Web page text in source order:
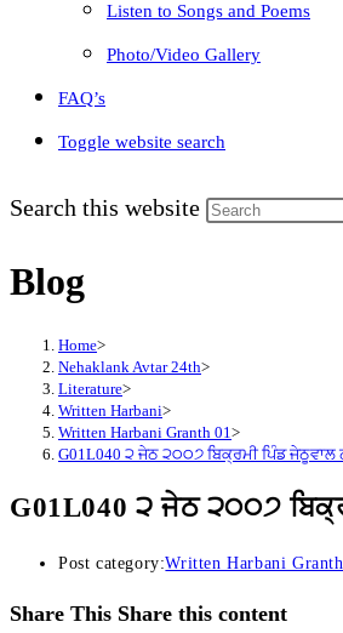
Listen to Songs and Poems
Photo/Video Gallery
FAQ’s
Toggle website search
Search this website
Blog
Home>
Nehaklank Avtar 24th>
Literature>
Written Harbani>
Written Harbani Granth 01 >
G01L040 ੨ ਜੇਠ ੨੦੦੭ ਬਿਕ੍ਰਮੀ ਪਿੰਡ ਜੇਠੂਵਾਲ
G01L040 ੨ ਜੇਠ ੨੦੦੭
Post category:Written Harbani
Share This Share this content